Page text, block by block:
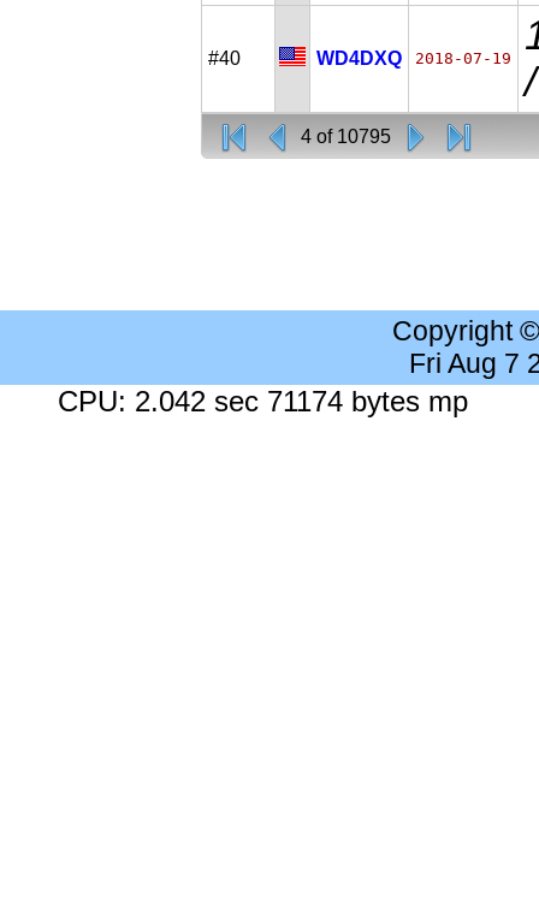
#40 WD4DXQ 2018-07-19
4 of 10795
Copyright
Fri Aug 7
CPU: 2.042 sec 71174 bytes mp